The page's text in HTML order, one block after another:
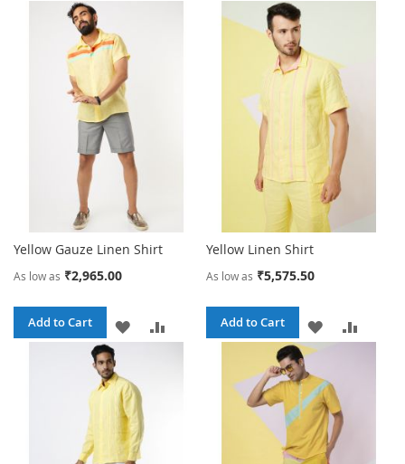
LIST
Yellow Gauze Linen Shirt
As low as ₹2,965.00
Add to Cart
ADD
WISH
LIST
Yellow Linen Shirt
As low as ₹5,575.50
Add to Cart
ADD
WISH
LIST